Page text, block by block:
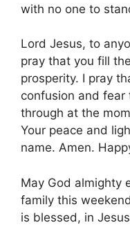
with no one to
Lord Jesus, to
pray that you fill
prosperity. I pray
confusion and
through at the
Your peace and
name. Amen.
May God almighty
family this
is blessed, in